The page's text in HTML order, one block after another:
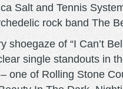
Salt and Tennis
rock band The
shoegaze of “I Can’t
single standouts in
one of Rolling Stone